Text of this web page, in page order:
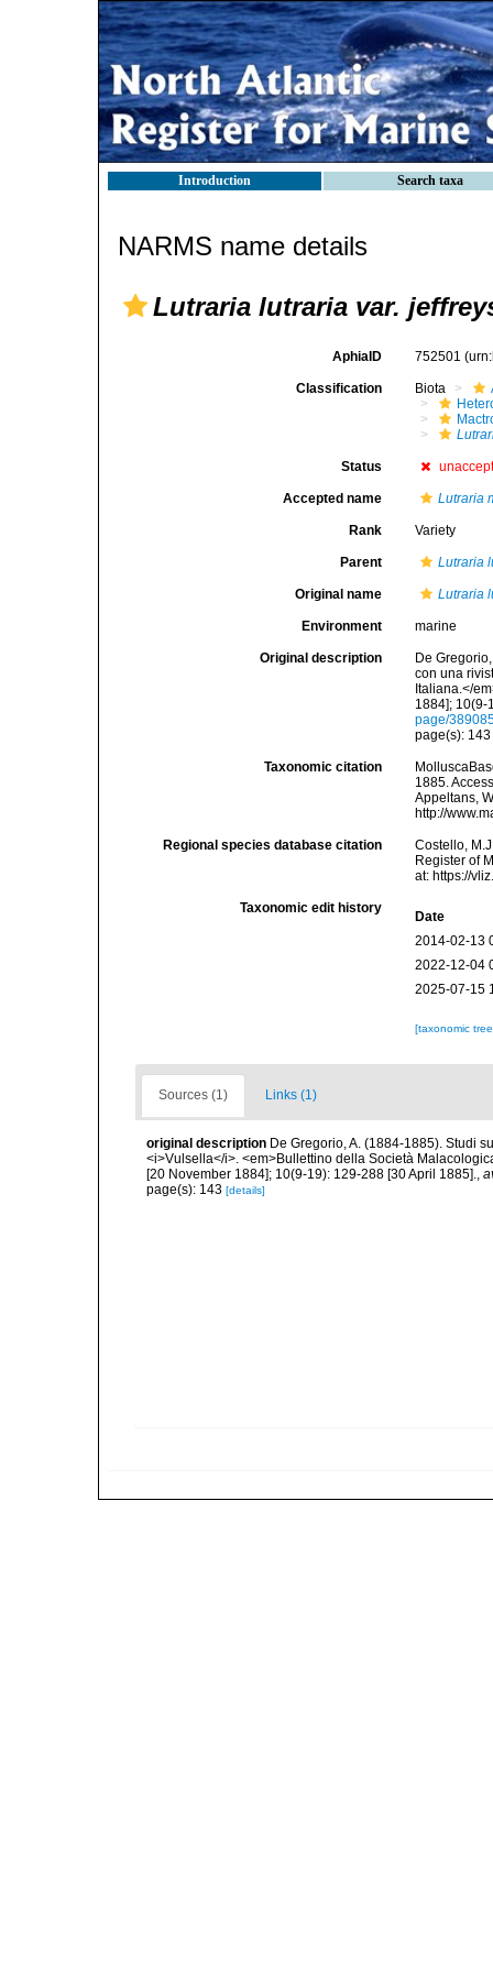
Introduction Search taxa
NARMS name details
Lutraria lutraria var.
AphiaID 752501
Classification Biota
Status
Accepted name Lutraria
Rank Variety
Parent Lutraria
Original name Lutraria
Environment marine
Original description
De
con una
Italiana.</
1884]; 10(9-
page/
page(s):
Taxonomic citation
1885.
Appeltans,
http://
Regional species database citation
Costello,
Register of
at: https://
Taxonomic edit history
Date
2014-02-13
2022-12-04
2025-07-15
[taxonomic
Sources (1) Links (1)
original description De Gregorio, A. (1884-1885). Studi
<i>Vulsella</i>. <em>Bullettino della Società
[20 November 1884]; 10(9-19): 129-288 [30 April 1885].,
page(s): 143 [details]